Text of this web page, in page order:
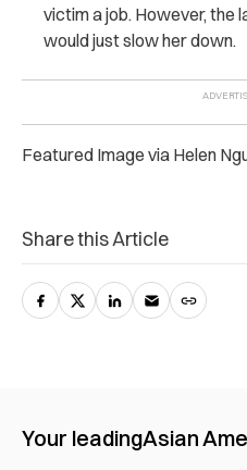
victim a job. However, the
would just slow her down.
Featured Image via Helen
Share this Article
Your leadingAsian